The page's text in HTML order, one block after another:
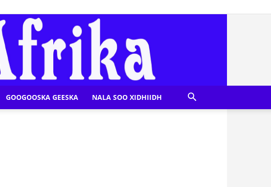
GOOGOOSKA GEESKA NALA SOO XIDHIIDH